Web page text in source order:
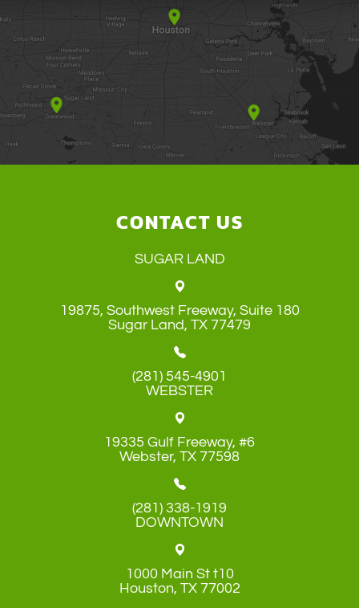
CONTACT US
SUGAR LAND
19875, Southwest Freeway, Suite 180
​​​​​​​Sugar Land, TX 77479
(281) 545-4901
WEBSTER
19335 Gulf Freeway, #6
​​​​​​​Webster, TX 77598
(281) 338-1919
DOWNTOWN
1000 Main St t10
​​​​​​​Houston, TX 77002